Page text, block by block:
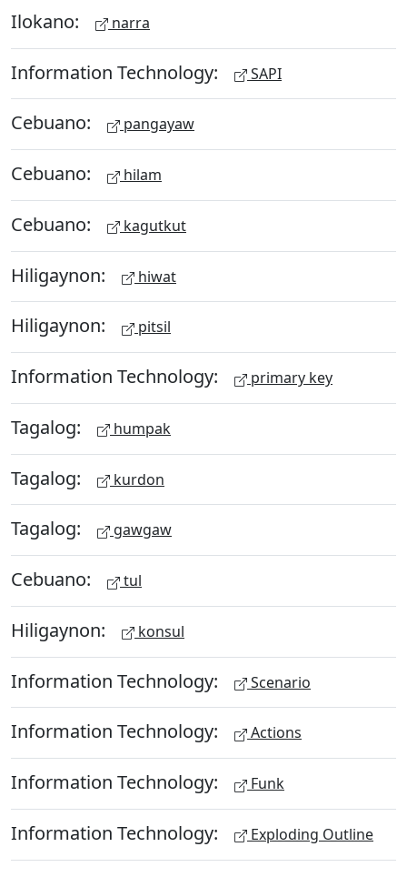
Ilokano: narra
Information Technology: SAPI
Cebuano: pangayaw
Cebuano: hilam
Cebuano: kagutkut
Hiligaynon: hiwat
Hiligaynon: pitsil
Information Technology: primary key
Tagalog: humpak
Tagalog: kurdon
Tagalog: gawgaw
Cebuano: tul
Hiligaynon: konsul
Information Technology: Scenario
Information Technology: Actions
Information Technology: Funk
Information Technology: Exploding Outline